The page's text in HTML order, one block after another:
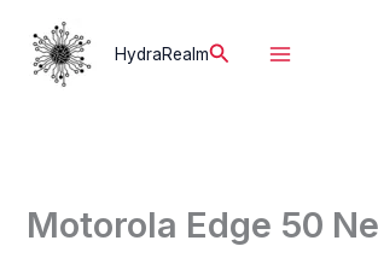
content
HydraRealmSearch
Motorola Edge 50